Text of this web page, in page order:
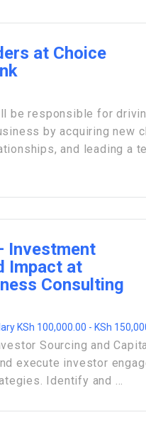
at Choice
be responsible for
by acquiring new
and leading a
Investment
Impact at
Consulting
KSh 100,000.00 - KSh
Sourcing and
execute investor
Identify and ...